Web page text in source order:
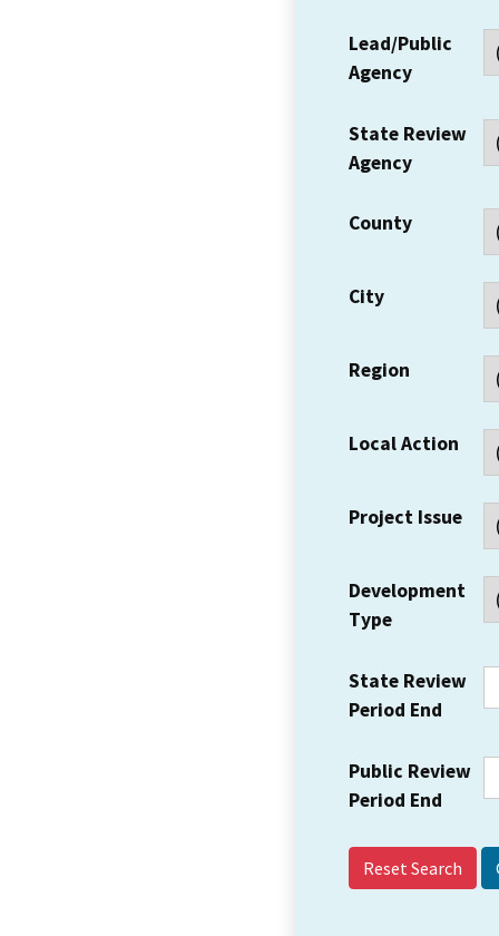
Lead/Public
Agency
State Review
Agency
County
City
Region
Local Action
Project Issue
Development
Type
State Review
Period End
Public Review
Period End
Reset Search